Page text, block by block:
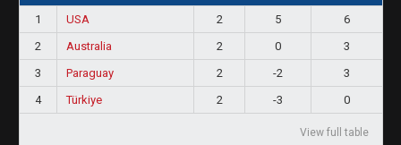
1 USA 2 5
6
2
Australia 2 0
3
3
Paraguay 2 -2
3
4
Türkiye 2 -3 0
View full table